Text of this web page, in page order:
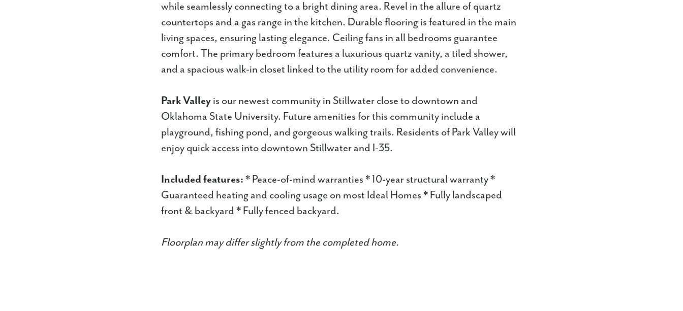
while seamlessly connecting to a bright dining area. Revel in the allure of quartz
countertops and a gas range in the kitchen. Durable flooring is featured in the main
living spaces, ensuring lasting elegance. Ceiling fans in all bedrooms guarantee
comfort. The primary bedroom features a luxurious quartz vanity, a tiled shower,
and a spacious walk-in closet linked to the utility room for added convenience.
Park Valley is our newest community in Stillwater close to downtown and
Oklahoma State University. Future amenities for this community include a
playground, fishing pond, and gorgeous walking trails. Residents of Park Valley will
enjoy quick access into downtown Stillwater and I-35.
Included features: * Peace-of-mind warranties * 10-year structural warranty *
Guaranteed heating and cooling usage on most Ideal Homes * Fully landscaped
front & backyard * Fully fenced backyard.
Floorplan may differ slightly from the completed home.